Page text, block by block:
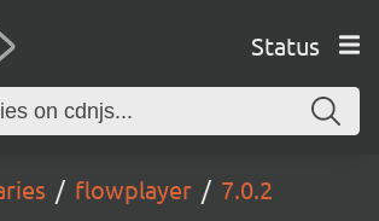
Status
flowplayer 7.0.2